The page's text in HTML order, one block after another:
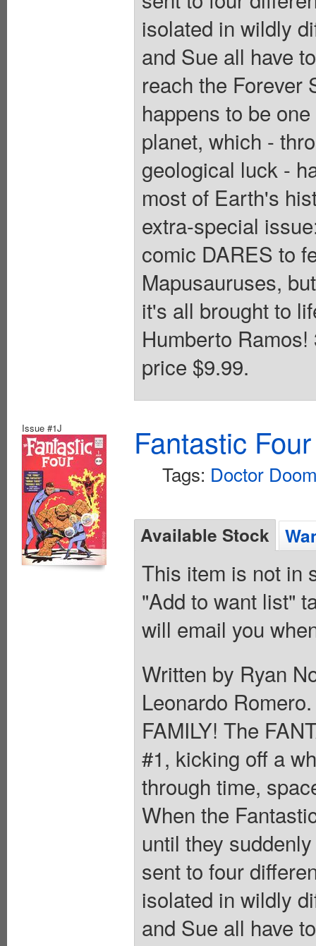
isolated in wildly
and Sue all have
reach the Forever
happens to be
planet, which -
geological luck -
most of Earth's
extra-special
comic DARES to
Mapusauruses,
it's all brought to
Humberto
price $9.99.
Issue #1J Fantastic
Tags: Doctor
Available Stock
This item is not in
"Add to want list"
will email you
Written by Ryan
Leonardo
FAMILY! The
#1, kicking off a
through time,
When the
until they
sent to four
isolated in wildly
and Sue all have